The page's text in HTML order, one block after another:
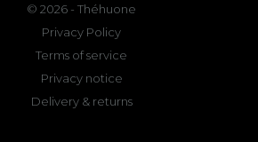
© 2026 - Théhuone
Privacy Policy
Terms of service
Privacy notice
Delivery & returns